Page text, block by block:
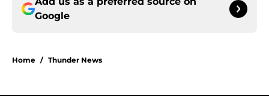
Google
Home / Thunder News